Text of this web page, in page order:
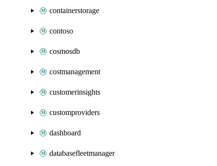
containerstorage
contoso
cosmosdb
costmanagement
customerinsights
customproviders
dashboard
databasefleetmanager